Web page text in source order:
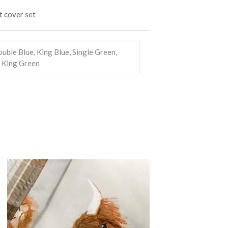
Blue, King Blue, Single Green,
Green
Price
range:
£14.99
through
has
multiple
variants.
The